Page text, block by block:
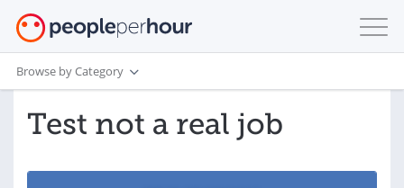
Browse by Category
Test not a real job